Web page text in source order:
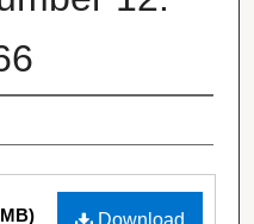
Download